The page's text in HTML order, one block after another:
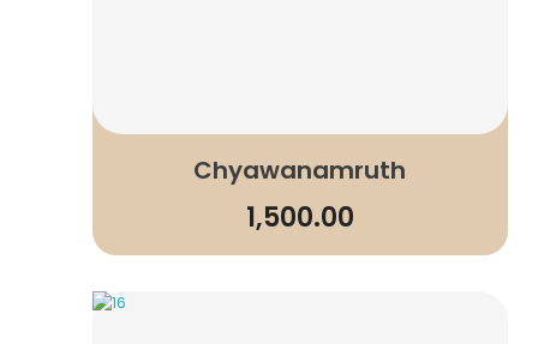
Chyawanamruth
1,500.00